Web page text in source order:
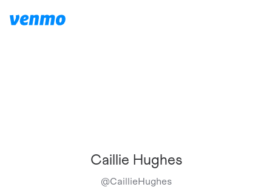
Caillie Hughes
@CaillieHughes